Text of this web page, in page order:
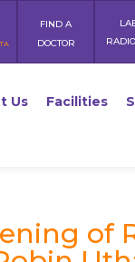
FIND A
DOCTOR
Us Facilities
of